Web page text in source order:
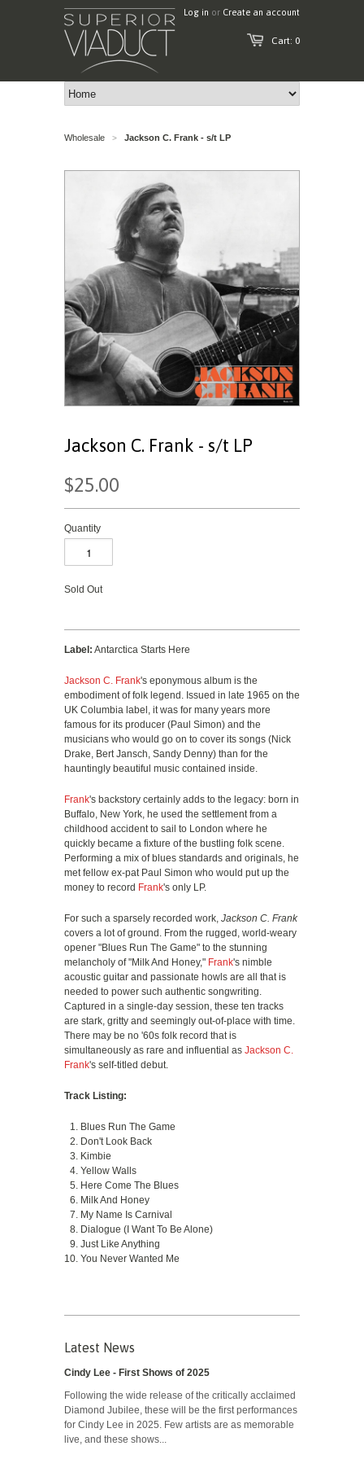
Cart: 0
Log in or Create an account
Wholesale > Jackson C. Frank - s/t LP
Jackson C. Frank - s/t LP
$25.00
Quantity
Sold Out
Label: Antarctica Starts Here
Jackson C. Frank's eponymous album is the
embodiment of folk legend. Issued in late 1965 on the
UK Columbia label, it was for many years more
famous for its producer (Paul Simon) and the
musicians who would go on to cover its songs (Nick
Drake, Bert Jansch, Sandy Denny) than for the
hauntingly beautiful music contained inside.
Frank's backstory certainly adds to the legacy: born in
Buffalo, New York, he used the settlement from a
childhood accident to sail to London where he
quickly became a fixture of the bustling folk scene.
Performing a mix of blues standards and originals, he
met fellow ex-pat Paul Simon who would put up the
money to record Frank's only LP.
For such a sparsely recorded work, Jackson C. Frank
covers a lot of ground. From the rugged, world-weary
opener "Blues Run The Game" to the stunning
melancholy of "Milk And Honey," Frank's nimble
acoustic guitar and passionate howls are all that is
needed to power such authentic songwriting.
Captured in a single-day session, these ten tracks
are stark, gritty and seemingly out-of-place with time.
There may be no '60s folk record that is
simultaneously as rare and influential as Jackson C.
Frank's self-titled debut.
Track Listing:
Blues Run The Game
Don't Look Back
Kimbie
Yellow Walls
Here Come The Blues
Milk And Honey
My Name Is Carnival
Dialogue (I Want To Be Alone)
Just Like Anything
You Never Wanted Me
Latest News
Cindy Lee - First Shows of 2025
Following the wide release of the critically acclaimed
Diamond Jubilee, these will be the first performances
for Cindy Lee in 2025. Few artists are as memorable
live, and these shows...